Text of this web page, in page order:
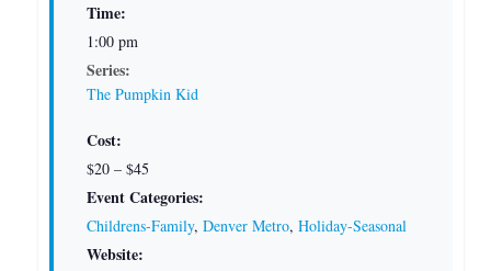
Time:
1:00 pm
Series:
The Pumpkin Kid
Cost:
$20 – $45
Event Categories:
Childrens-Family, Denver Metro, Holiday-Seasonal
Website: